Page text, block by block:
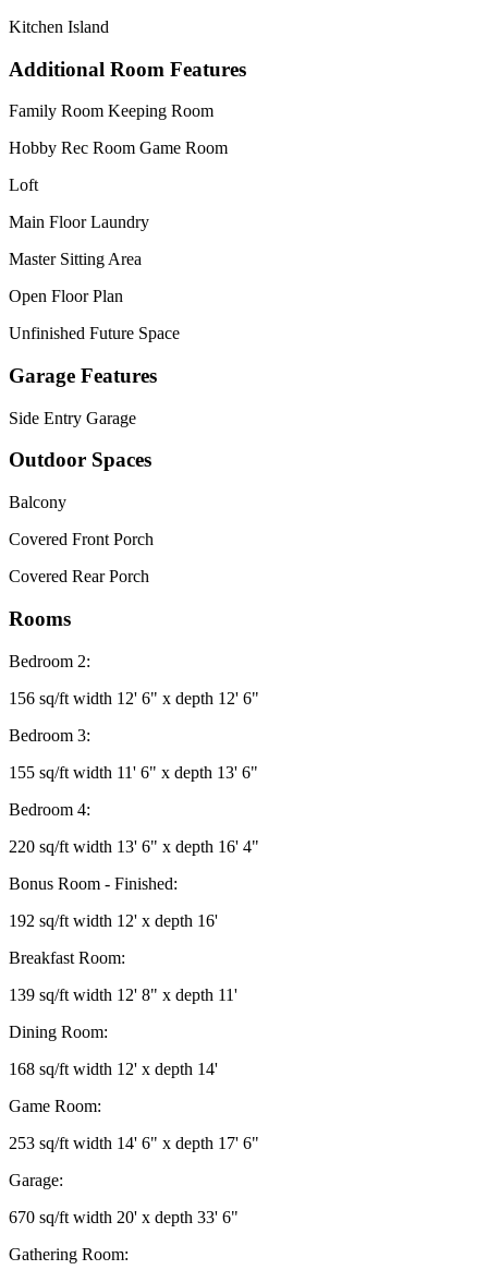
Kitchen Island
Additional Room Features
Family Room Keeping Room
Hobby Rec Room Game Room
Loft
Main Floor Laundry
Master Sitting Area
Open Floor Plan
Unfinished Future Space
Garage Features
Side Entry Garage
Outdoor Spaces
Balcony
Covered Front Porch
Covered Rear Porch
Rooms
Bedroom 2:
156 sq/ft width 12' 6" x depth 12' 6"
Bedroom 3:
155 sq/ft width 11' 6" x depth 13' 6"
Bedroom 4:
220 sq/ft width 13' 6" x depth 16' 4"
Bonus Room - Finished:
192 sq/ft width 12' x depth 16'
Breakfast Room:
139 sq/ft width 12' 8" x depth 11'
Dining Room:
168 sq/ft width 12' x depth 14'
Game Room:
253 sq/ft width 14' 6" x depth 17' 6"
Garage:
670 sq/ft width 20' x depth 33' 6"
Gathering Room: